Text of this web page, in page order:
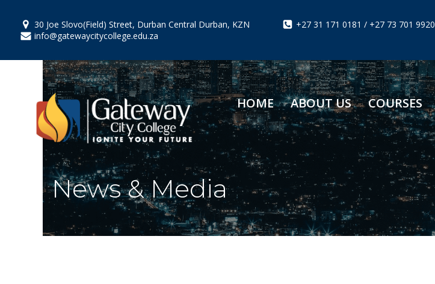
content
30 Joe Slovo(Field) Street, Durban Central Durban, KZN
+27 31 171 0181 / +27 73 701 9920
info@gatewaycitycollege.edu.za
HOME ABOUT US COURSES
News & Media